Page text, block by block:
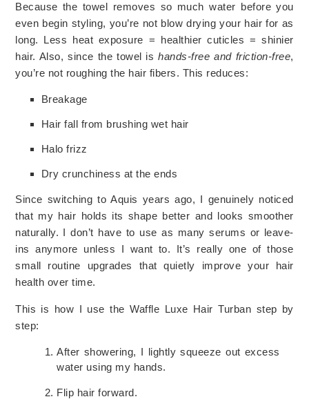
Because the towel removes so much water before you
even begin styling, you’re not blow drying your hair for as
long. Less heat exposure = healthier cuticles = shinier
hair. Also, since the towel ishands-free and friction-free,
you’re not roughing the hair fibers. This reduces:
Breakage
Hair fall from brushing wet hair
Halo frizz
Dry crunchiness at the ends
Since switching to Aquis years ago, I genuinely noticed
that my hair holds its shape better and looks smoother
naturally. I don’t have to use as many serums or leave-
ins anymore unless I want to. It’s really one of those
small routine upgrades that quietly improve your hair
health over time.
This is how I use the Waffle Luxe Hair Turban step by
step:
After showering, I lightly squeeze out excess
water using my hands.
Flip hair forward.